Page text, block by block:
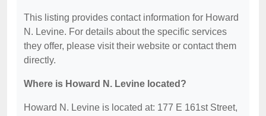
This listing provides contact information for Howard
N. Levine. For details about the specific services
they offer, please visit their website or contact them
directly.
Where is Howard N. Levine located?
Howard N. Levine is located at: 177 E 161st Street,